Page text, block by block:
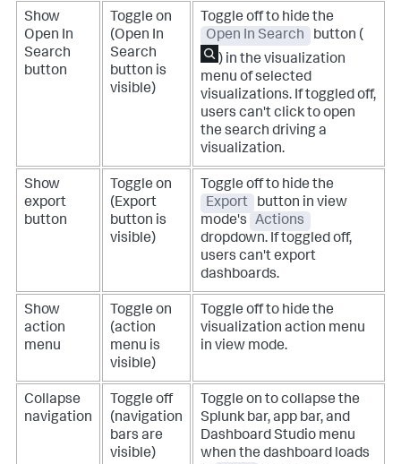
Show
Open In
Search
button
Toggle on
(Open In
Search
button is
visible)
Toggle off to hide the
Open In Search
button (
) in the visualization
menu of selected
visualizations. If toggled off,
users can't click to open
the search driving a
visualization.
Show
export
button
Toggle on
(Export
button is
visible)
Toggle off to hide the
Export
button in view
mode's
Actions
dropdown. If toggled off,
users can't export
dashboards.
Show
action
menu
Toggle on
(action
menu is
visible)
Toggle off to hide the
visualization action menu
in view mode.
Collapse
navigation
Toggle off
(navigation
bars are
visible)
Toggle on to collapse the
Splunk bar, app bar, and
Dashboard Studio menu
when the dashboard loads